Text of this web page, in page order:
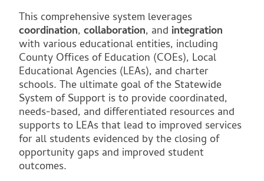
This comprehensive system leverages
coordination, collaboration, and integration
with various educational entities, including
County Offices of Education (COEs), Local
Educational Agencies (LEAs), and charter
schools. The ultimate goal of the Statewide
System of Support is to provide coordinated,
needs-based, and differentiated resources and
supports to LEAs that lead to improved services
for all students evidenced by the closing of
opportunity gaps and improved student
outcomes.